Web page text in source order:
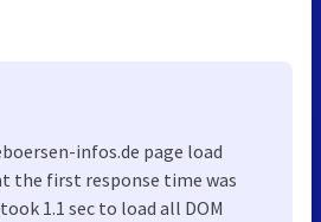
infos.de page load
the first response time was
1.1 sec to load all DOM